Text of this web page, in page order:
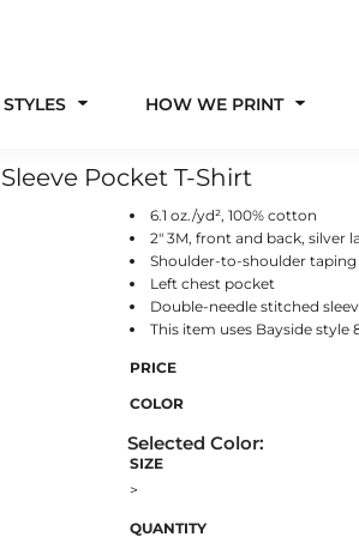
HOW WE PRINT
Pocket T-Shirt
6.1 oz./yd², 100% cotton
2" 3M, front and back, silver
Shoulder-to-shoulder taping
Left chest pocket
Double-needle stitched
This item uses Bayside style
PRICE
COLOR
SIZE
>
QUANTITY